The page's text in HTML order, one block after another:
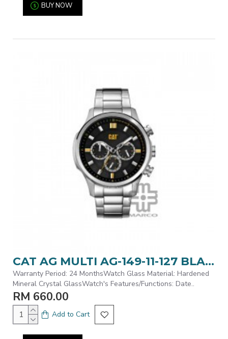
BUY NOW
CAT AG MULTI AG-149-11-127 BLACK | STAINLESS STEEL STRAP | MEN WATCH
Warranty Period: 24 MonthsWatch Glass Material: Hardened
Mineral Crystal GlassWatch's Features/Functions: Date..
RM 660.00
Add to Cart